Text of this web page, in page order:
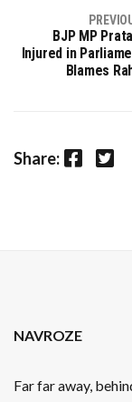
BJP MP
Injured in
Blames
Share: Facebook Twitter
NAVROZE
Far far away,